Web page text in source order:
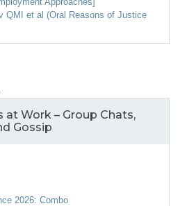
QMI et al (Oral Reasons of Justice
at Work – Group Chats,
Gossip
2026: Combo